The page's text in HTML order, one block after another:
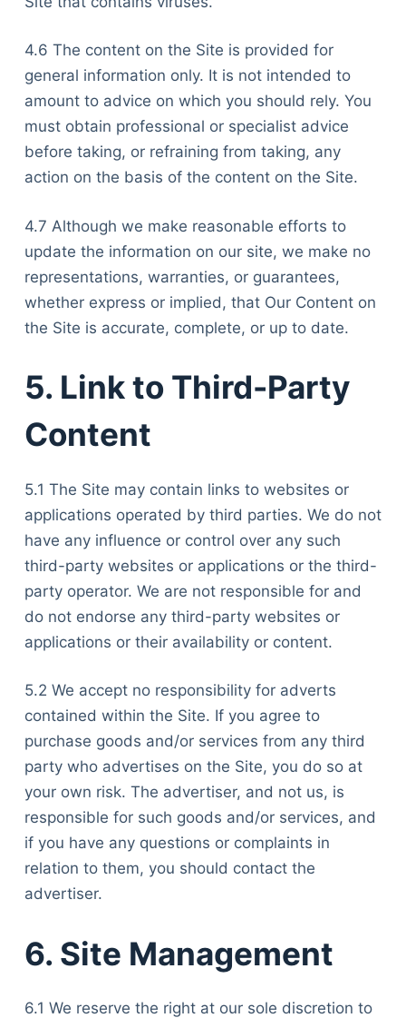
4.6 The content on the Site is provided for
general information only. It is not intended to
amount to advice on which you should rely. You
must obtain professional or specialist advice
before taking, or refraining from taking, any
action on the basis of the content on the Site.
4.7 Although we make reasonable efforts to
update the information on our site, we make no
representations, warranties, or guarantees,
whether express or implied, that Our Content on
the Site is accurate, complete, or up to date.
5. Link to Third-Party
Content
5.1 The Site may contain links to websites or
applications operated by third parties. We do not
have any influence or control over any such
third-party websites or applications or the third-
party operator. We are not responsible for and
do not endorse any third-party websites or
applications or their availability or content.
5.2 We accept no responsibility for adverts
contained within the Site. If you agree to
purchase goods and/or services from any third
party who advertises on the Site, you do so at
your own risk. The advertiser, and not us, is
responsible for such goods and/or services, and
if you have any questions or complaints in
relation to them, you should contact the
advertiser.
6. Site Management
6.1 We reserve the right at our sole discretion to